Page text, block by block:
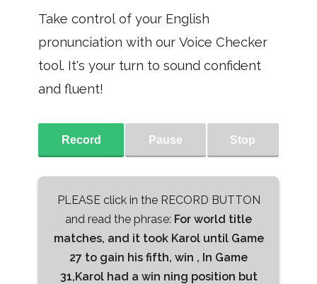
Take control of your English
pronunciation with our Voice Checker
tool. It's your turn to sound confident
and fluent!
Record Pause Stop
PLEASE click in the RECORD BUTTON
and read the phrase: For world title
matches, and it took Karol until Game
27 to gain his fifth, win , In Game
31,Karol had a win ning position but